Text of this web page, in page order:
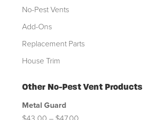
No-Pest Vents
Add-Ons
Replacement Parts
House Trim
Other No-Pest Vent Products
Metal Guard
Price